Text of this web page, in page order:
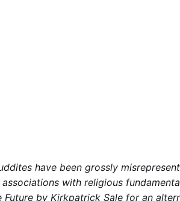
have been grossly
with religious
Future by Kirkpatrick Sale for an